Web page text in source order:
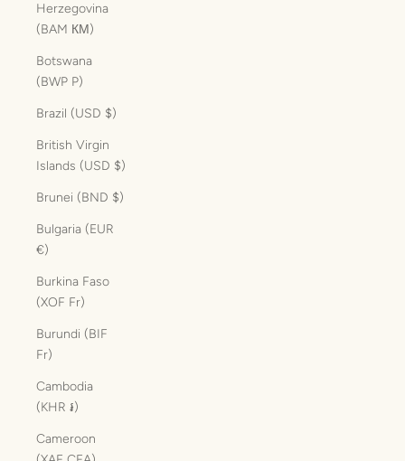
Herzegovina
(BAM КМ)
Botswana
(BWP P)
Brazil (USD $)
British Virgin
Islands (USD $)
Brunei (BND $)
Bulgaria (EUR
€)
Burkina Faso
(XOF Fr)
Burundi (BIF
Fr)
Cambodia
(KHR ៛)
Cameroon